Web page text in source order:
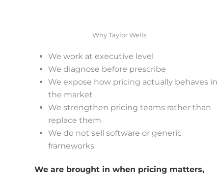
Why Taylor Wells
We work at executive level
We diagnose before prescribe
We expose how pricing actually behaves in
the market
We strengthen pricing teams rather than
replace them
We do not sell software or generic
frameworks
We are brought in when pricing matters,